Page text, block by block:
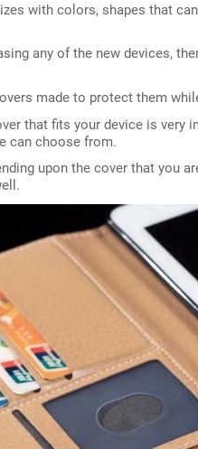
with colors, shapes that
any of the new devices,
made to protect them
that fits your device is very
can choose from.
upon the cover that you